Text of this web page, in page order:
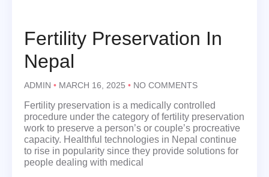
Fertility Preservation In
Nepal
ADMIN MARCH 16, 2025 NO COMMENTS
Fertility preservation is a medically controlled
procedure under the category of fertility preservation
work to preserve a person’s or couple’s procreative
capacity. Healthful technologies in Nepal continue
to rise in popularity since they provide solutions for
people dealing with medical